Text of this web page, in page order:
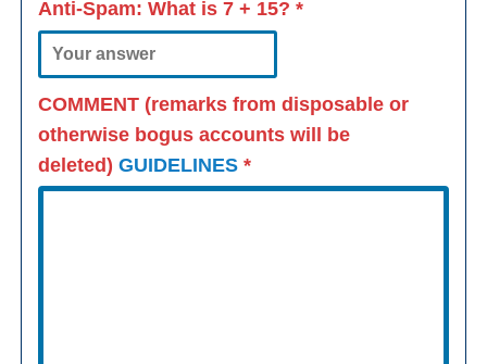
Anti-Spam: What is7 + 15?*
COMMENT (remarks from disposable or
otherwise bogus accounts will be
deleted)GUIDELINES *